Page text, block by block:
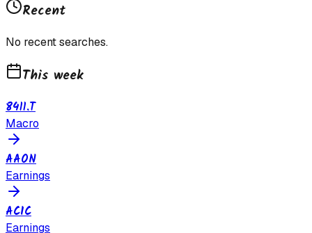
Recent
No recent searches.
This week
8411.T
Macro
AAON
Earnings
ACIC
Earnings